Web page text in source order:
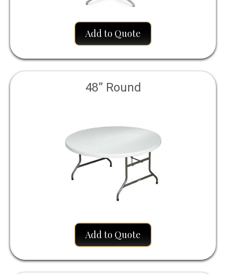
Add to Quote
48” Round
Add to Quote